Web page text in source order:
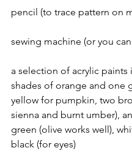
pencil (to trace pattern on
sewing machine (or you
a selection of acrylic paints
shades of orange and one
yellow for pumpkin, two
sienna and burnt umber),
green (olive works well),
black (for eyes)